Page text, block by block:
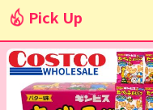
Pick Up